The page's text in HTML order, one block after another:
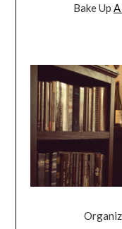
Bake Up